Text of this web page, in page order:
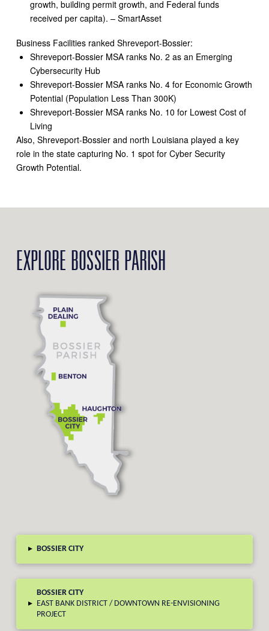
growth, building permit growth, and Federal funds
received per capita). – SmartAsset
Business Facilities ranked Shreveport-Bossier:
Shreveport-Bossier MSA ranks No. 2 as an Emerging
Cybersecurity Hub
Shreveport-Bossier MSA ranks No. 4 for Economic Growth
Potential (Population Less Than 300K)
Shreveport-Bossier MSA ranks No. 10 for Lowest Cost of
Living
Also, Shreveport-Bossier and north Louisiana played a key
role in the state capturing No. 1 spot for Cyber Security
Growth Potential.
EXPLORE BOSSIER PARISH
▸ BOSSIER CITY
▸
BOSSIER CITY
EAST BANK DISTRICT / DOWNTOWN RE-ENVISIONING
PROJECT